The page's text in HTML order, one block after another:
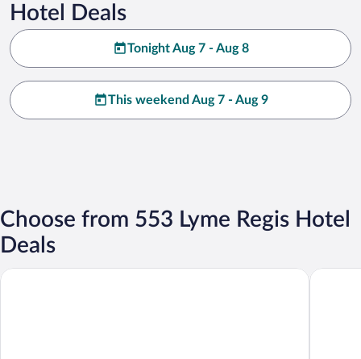
Hotel Deals
Tonight Aug 7 - Aug 8
This weekend Aug 7 - Aug 9
Choose from 553 Lyme Regis Hotel
Deals
The Royal Lion Hotel The